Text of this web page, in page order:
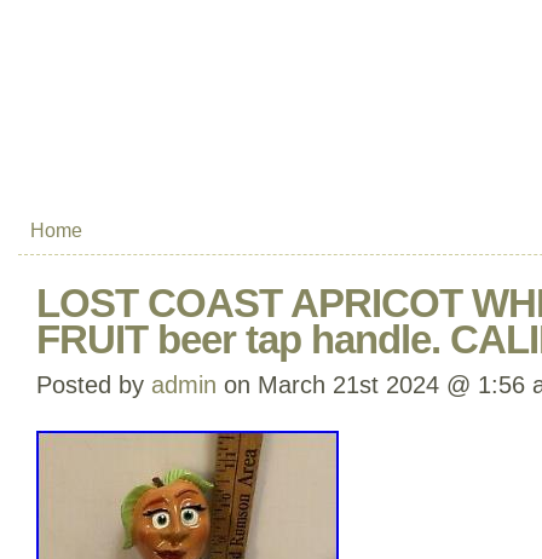
Home
LOST COAST APRICOT
FRUIT beer tap handle.
Posted by admin on March 21st 2024 @ 1:56